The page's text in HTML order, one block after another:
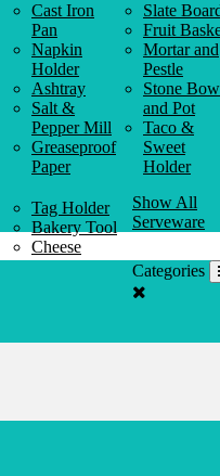
Cast Iron
Pan
Napkin
Holder
Ashtray
Salt &
Pepper Mill
Greaseproof
Paper
Slate
Fruit
Mortar and
Pestle
Stone
and Pot
Taco &
Sweet
Holder
Tag Holder
Bakery Tool
Cheese
Knife
Show All
Serveware
Categories